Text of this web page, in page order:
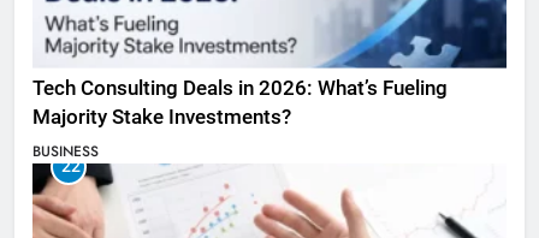
Tech Consulting Deals in 2026: What’s Fueling
Majority Stake Investments?
BUSINESS
22